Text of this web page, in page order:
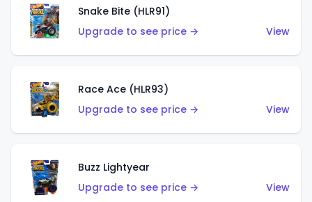
Snake Bite (HLR91)
Upgrade to see price →
View
Race Ace (HLR93)
Upgrade to see price →
View
Buzz Lightyear
Upgrade to see price →
View